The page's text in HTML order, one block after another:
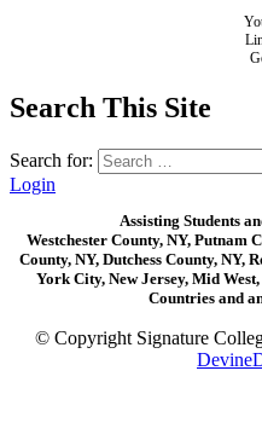
Search This Site
Search for:
Login
Assisting Students
Westchester County, NY, Putnam
County, NY, Dutchess County, NY,
York City, New Jersey, Mid
Countries and
© Copyright Signature